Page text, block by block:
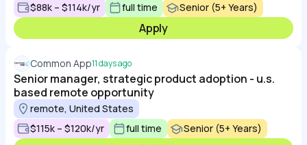
$88k – $114k/yr
full time Senior (5+ Years)
Apply
Common App11 days ago
Senior manager, strategic product adoption - u.s.
based remote opportunity
remote, United States
$115k – $120k/yr
full time Senior (5+ Years)